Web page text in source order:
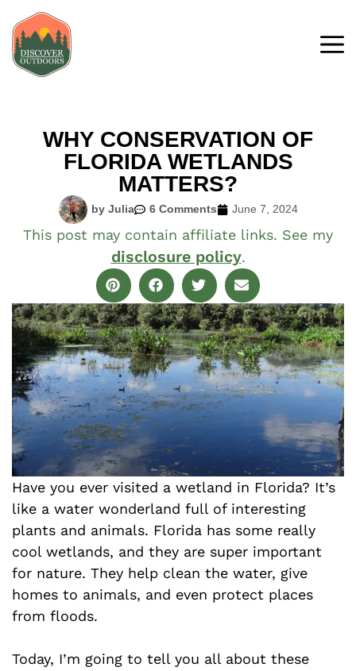
WHY CONSERVATION OF
FLORIDA WETLANDS
MATTERS?
by Julia 6 Comments June 7, 2024
This post may contain affiliate links. See my
disclosure policy.
Have you ever visited a wetland in Florida? It’s
like a water wonderland full of interesting
plants and animals. Florida has some really
cool wetlands, and they are super important
for nature. They help clean the water, give
homes to animals, and even protect places
from floods.
Today, I’m going to tell you all about these